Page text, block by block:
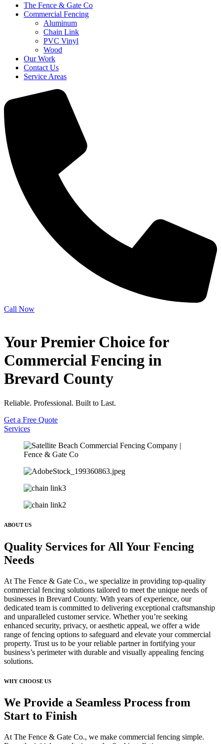
The Fence & Gate Co
Commercial Fencing
Aluminum
Chain Link
PVC Vinyl
Wood
Our Work
Contact Us
Service Areas
Call Now
Your Premier Choice for
Commercial Fencing in
Brevard County
Reliable. Professional. Built to Last.
Get a Free Quote
Services
ABOUT US
Quality Services for All Your Fencing
Needs
At The Fence & Gate Co., we specialize in providing top-quality
commercial fencing solutions tailored to meet the unique needs of
businesses in Brevard County. With years of experience, our
dedicated team is committed to delivering exceptional craftsmanship
and unparalleled customer service. Whether you’re seeking
enhanced security, privacy, or aesthetic appeal, we offer a wide
range of fencing options to safeguard and elevate your commercial
property. Trust us to be your reliable partner in fortifying your
business’s perimeter with durable and visually appealing fencing
solutions.
WHY CHOOSE US
We Provide a Seamless Process from
Start to Finish
At The Fence & Gate Co., we make commercial fencing simple.